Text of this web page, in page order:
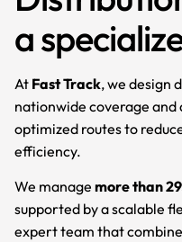
a
At Fast Track, we design
nationwide coverage
optimized routes to
efficiency.
We manage more than
supported by a scalable
expert team that